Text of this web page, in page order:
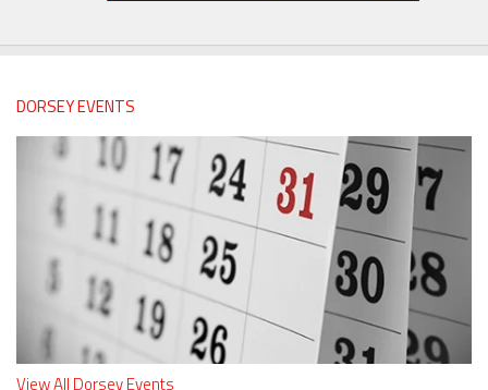
DORSEY EVENTS
View All Dorsey Events